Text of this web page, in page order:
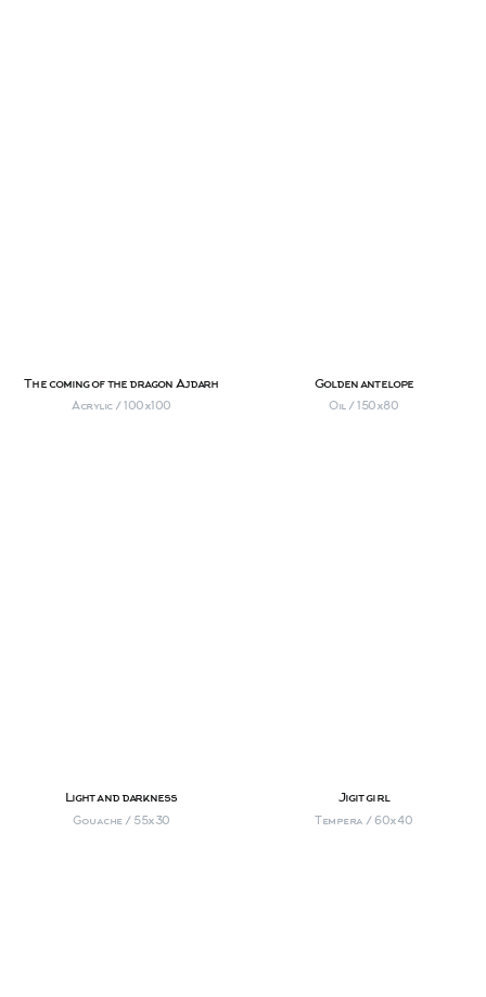
The coming of the dragon Ajdarh
Acrylic / 100х100
Golden antelope
Oil / 150х80
Light and darkness
Gouache / 55х30
Jigit girl
Tempera / 60х40